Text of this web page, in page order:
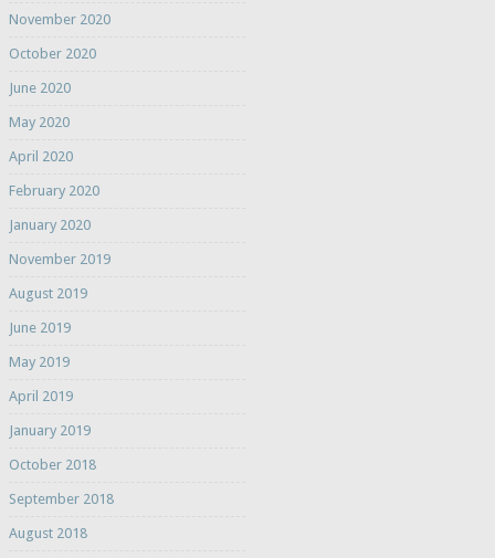
November 2020
October 2020
June 2020
May 2020
April 2020
February 2020
January 2020
November 2019
August 2019
June 2019
May 2019
April 2019
January 2019
October 2018
September 2018
August 2018